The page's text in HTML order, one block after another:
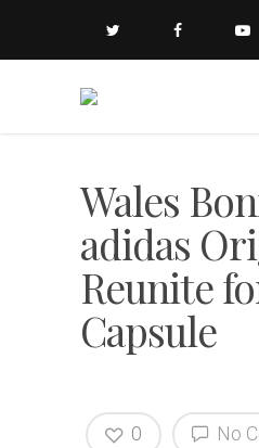
Wales
adidas
Reunite
Capsule
No
0